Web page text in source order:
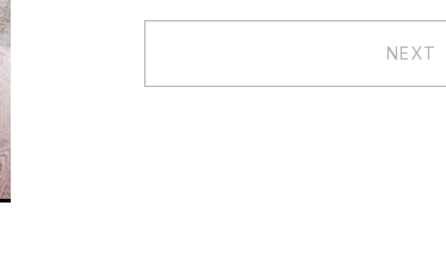
NEXT